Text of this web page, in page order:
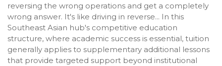
reversing the wrong operations and get a completely
wrong answer. It's like driving in reverse... In this
Southeast Asian hub's competitive education
structure, where academic success is essential, tuition
generally applies to supplementary additional lessons
that provide targeted support beyond institutional